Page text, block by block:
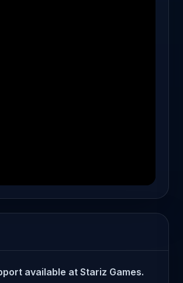
available at Stariz Games.